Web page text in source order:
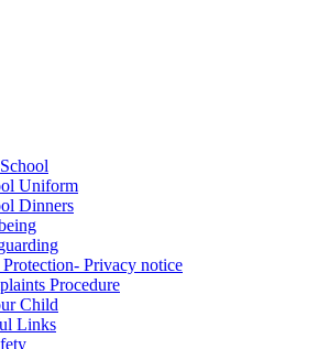
Uniform
Dinners
Protection- Privacy notice
Procedure
Child
Links